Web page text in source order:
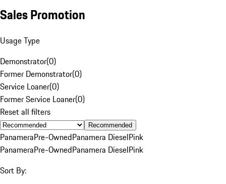
Sales Promotion
Usage Type
Demonstrator(0)
Former Demonstrator(0)
Service Loaner(0)
Former Service Loaner(0)
Reset all filters
Recommended
PanameraPre-OwnedPanamera DieselPink
PanameraPre-OwnedPanamera DieselPink
Sort By: